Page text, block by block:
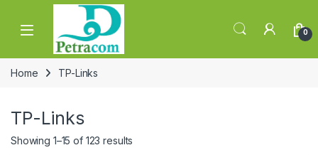
Skip to navigation
Skip to content
0
Home TP-Links
TP-Links
Showing 1–15 of 123 results